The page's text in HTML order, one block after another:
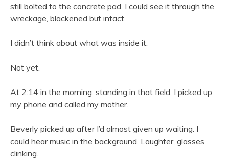
still bolted to the concrete pad. I could see it through the
wreckage, blackened but intact.
I didn’t think about what was inside it.
Not yet.
At 2:14 in the morning, standing in that field, I picked up
my phone and called my mother.
Beverly picked up after I’d almost given up waiting. I
could hear music in the background. Laughter, glasses
clinking.